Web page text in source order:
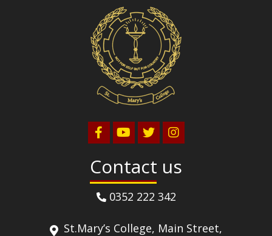
Contact us
0352 222 342
St.Mary’s College, Main Street,